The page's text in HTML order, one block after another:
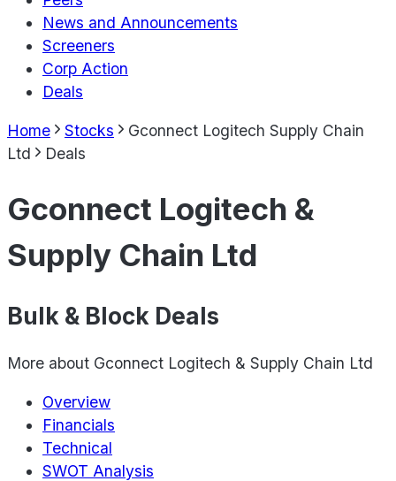
News and Announcements
Screeners
Corp Action
Deals
Home Stocks
Gconnect Logitech Supply Chain
Ltd
Deals
Gconnect Logitech &
Supply Chain Ltd
Bulk & Block Deals
More about Gconnect Logitech & Supply Chain Ltd
Overview
Financials
Technical
SWOT Analysis